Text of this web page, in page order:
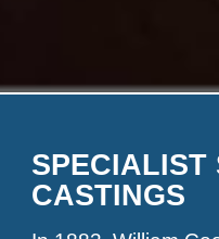
SPECIALIST
CASTINGS